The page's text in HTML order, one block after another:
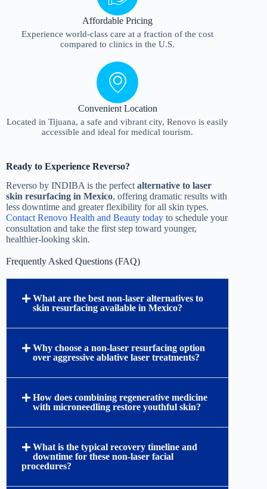
Affordable Pricing
Experience world-class care at a fraction of the cost
compared to clinics in the U.S.
Convenient Location
Located in Tijuana, a safe and vibrant city, Renovo is easily
accessible and ideal for medical tourism.
Ready to Experience Reverso?
Reverso by INDIBA is the perfect alternative to laser
skin resurfacing in Mexico, offering dramatic results with
less downtime and greater flexibility for all skin types.
Contact Renovo Health and Beauty today to schedule your
consultation and take the first step toward younger,
healthier-looking skin.
Frequently Asked Questions (FAQ)
What are the best non-laser alternatives to
skin resurfacing available in Mexico?
Why choose a non-laser resurfacing option
over aggressive ablative laser treatments?
How does combining regenerative medicine
with microneedling restore youthful skin?
What is the typical recovery timeline and
downtime for these non-laser facial
procedures?